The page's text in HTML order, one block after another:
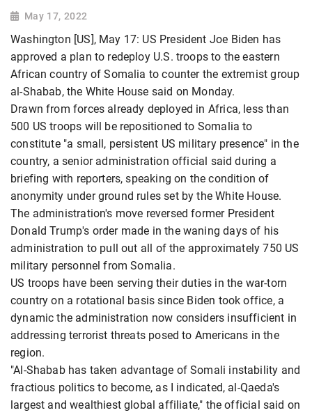
May 17, 2022
Washington [US], May 17: US President Joe Biden has
approved a plan to redeploy U.S. troops to the eastern
African country of Somalia to counter the extremist group
al-Shabab, the White House said on Monday.
Drawn from forces already deployed in Africa, less than
500 US troops will be repositioned to Somalia to
constitute "a small, persistent US military presence" in the
country, a senior administration official said during a
briefing with reporters, speaking on the condition of
anonymity under ground rules set by the White House.
The administration's move reversed former President
Donald Trump's order made in the waning days of his
administration to pull out all of the approximately 750 US
military personnel from Somalia.
US troops have been serving their duties in the war-torn
country on a rotational basis since Biden took office, a
dynamic the administration now considers insufficient in
addressing terrorist threats posed to Americans in the
region.
"Al-Shabab has taken advantage of Somali instability and
fractious politics to become, as I indicated, al-Qaeda's
largest and wealthiest global affiliate," the official said on